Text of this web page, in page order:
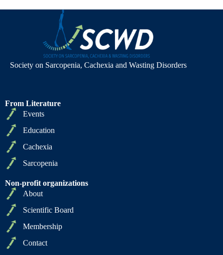
Society on Sarcopenia, Cachexia and Wasting Disorders
From Literature
Events
Education
Cachexia
Sarcopenia
Non-profit organizations
About
Scientific Board
Membership
Contact